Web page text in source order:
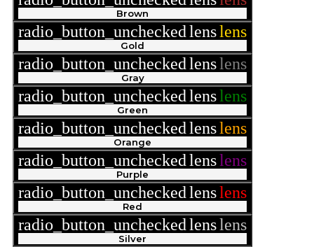
Brown
radio_button_uncheckedlenslens
Gold
radio_button_uncheckedlenslens
Gray
radio_button_uncheckedlenslens
Green
radio_button_uncheckedlenslens
Orange
radio_button_uncheckedlenslens
Purple
radio_button_uncheckedlenslens
Red
radio_button_uncheckedlenslens
Silver